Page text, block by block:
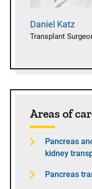
Daniel Katz
Transplant
Areas of
Pancreas
kidney
Pancreas